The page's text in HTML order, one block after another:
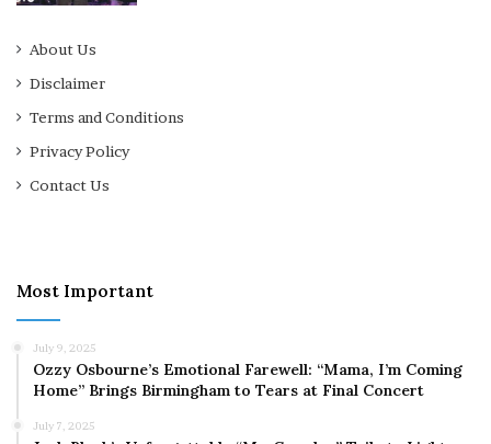
About Us
Disclaimer
Terms and Conditions
Privacy Policy
Contact Us
Most Important
July 9, 2025
Ozzy Osbourne’s Emotional Farewell: “Mama, I’m Coming
Home” Brings Birmingham to Tears at Final Concert
July 7, 2025